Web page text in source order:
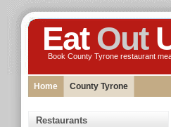
EatOut
Book County Tyrone restaurant
Home County Tyrone
Restaurants